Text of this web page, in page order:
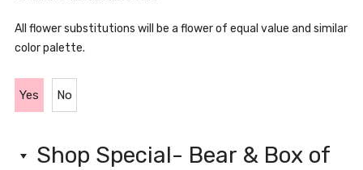
All flower substitutions will be a flower of equal value and similar
color palette.
Yes No
Shop Special- Bear & Box of